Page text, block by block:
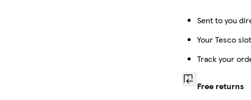
Sent to you
Your Tesco
Track your
Free returns